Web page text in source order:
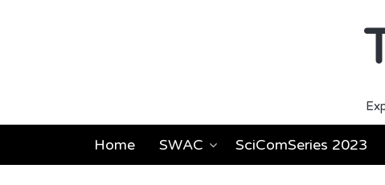
Home SWAC SciComSeries 2023